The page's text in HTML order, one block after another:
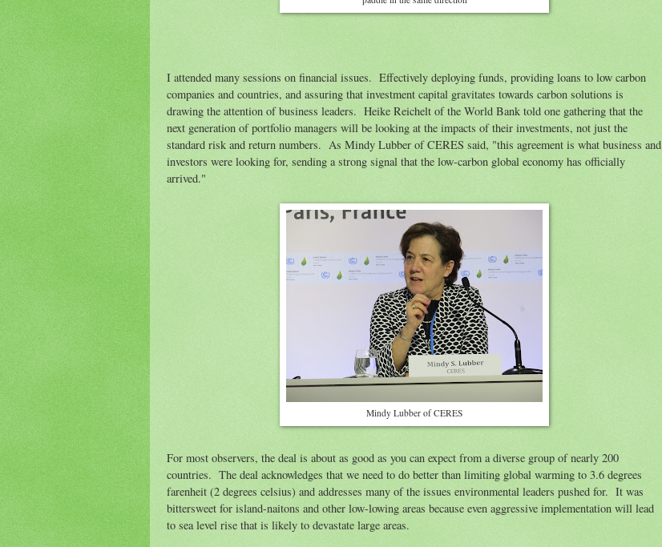
I attended many sessions on financial issues. Effectively deploying funds, providing loans to low carbon
companies and countries, and assuring that investment capital gravitates towards carbon solutions is
drawing the attention of business leaders. Heike Reichelt of the World Bank told one gathering that the
next generation of portfolio managers will be looking at the impacts of their investments, not just the
standard risk and return numbers. As Mindy Lubber of CERES said, "this agreement is what business and
investors were looking for, sending a strong signal that the low-carbon global economy has officially
arrived."
Mindy Lubber of CERES
For most observers, the deal is about as good as you can expect from a diverse group of nearly 200
countries. The deal acknowledges that we need to do better than limiting global warming to 3.6 degrees
farenheit (2 degrees celsius) and addresses many of the issues environmental leaders pushed for. It was
bittersweet for island-naitons and other low-lowing areas because even aggressive implementation will lead
to sea level rise that is likely to devastate large areas.